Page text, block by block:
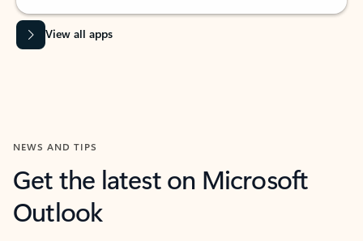
View all apps
NEWS AND TIPS
Get the latest on Microsoft
Outlook